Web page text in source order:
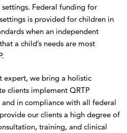
Federal funding for
is provided for children in
when an independent
a child’s needs are most
expert, we bring a holistic
clients implement QRTP
and in compliance with all federal
our clients a high degree of
training, and clinical